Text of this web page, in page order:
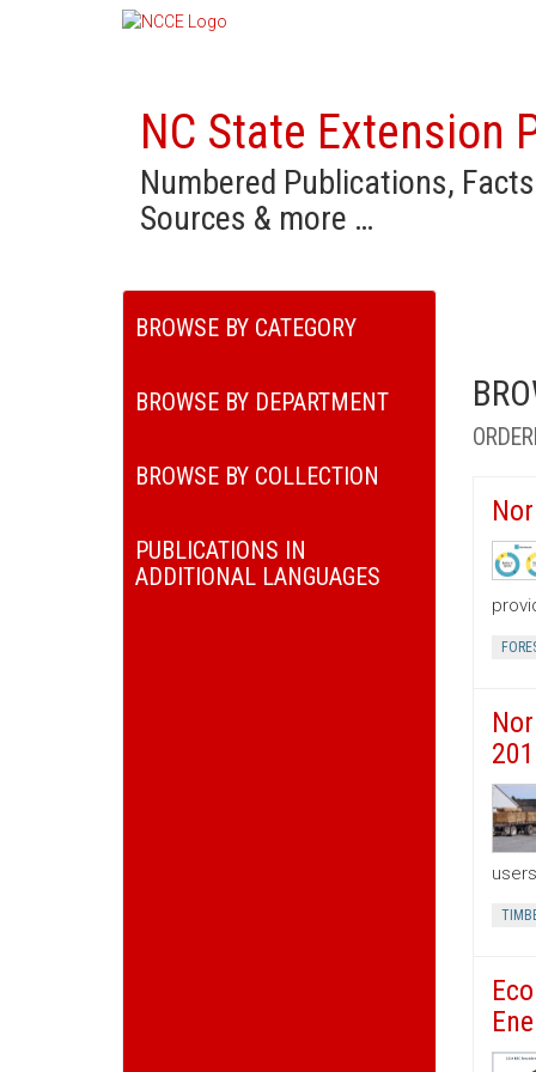
NC State Extension
Numbered Publications,
Sources & more …
BROWSE BY CATEGORY
BROWSE BY DEPARTMENT
BROWSE BY COLLECTION
PUBLICATIONS IN
ADDITIONAL LANGUAGES